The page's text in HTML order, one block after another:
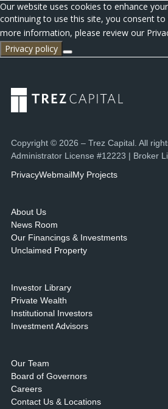
Our website uses cookies to enhance
continuing to use this site, you consent
more information, please review our
Privacy policy
Copyright © 2026 – Trez Capital. All
Administrator License #12223 | Broker
PrivacyWebmailMy Projects
About Us
News Room
Our Financings & Investments
Unclaimed Property
Investor Library
Private Wealth
Institutional Investors
Investment Advisors
Our Team
Board of Governors
Careers
Contact Us & Locations